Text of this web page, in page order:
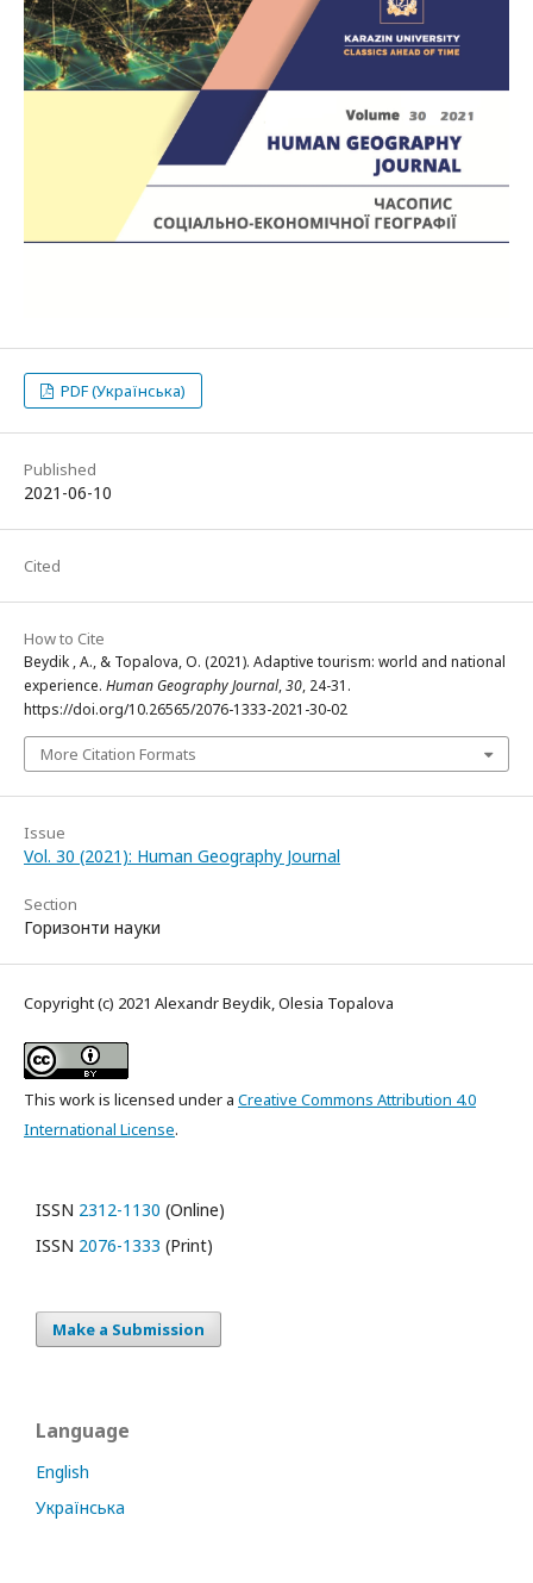
PDF (Українська)
Published
2021-06-10
Cited
How to Cite
Beydik , A., & Topalova, O. (2021). Adaptive tourism: world and national
experience. Human Geography Journal,30, 24-31.
https://doi.org/10.26565/2076-1333-2021-30-02
More Citation Formats
Issue
Vol. 30 (2021): Human Geography Journal
Section
Горизонти науки
Copyright (c) 2021 Alexandr Beydik, Olesia Topalova
This work is licensed under a Creative Commons Attribution 4.0
International License.
ISSN 2312-1130 (Online)
ISSN 2076-1333 (Print)
Make a Submission
Language
English
Українська